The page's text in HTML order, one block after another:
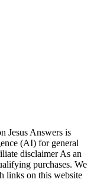
Jesus Answers is
(AI) for general
disclaimer As an
purchases. We
links on this website